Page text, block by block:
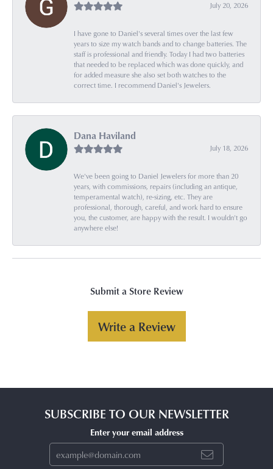
July 20, 2026
I have gone to Daniel's several times over the last few
years to size my watch bands and to change batteries. The
staff is professional and friendly. Today I had two batteries
that needed to be replaced which was done quickly, and
for added measure she also set both watches to the
correct time. I recommend Daniel's Jewelers.
Dana Haviland
July 18, 2026
We've been going to Daniel Jewelers for more than 20
years, with commissions, repairs (including an antique,
temperamental watch), re-sizing, etc. They are
professional, thorough, careful, and work hard to ensure
you, the customer, are happy with the result. I wouldn't go
anywhere else!
Submit a Store Review
Write a Review
SUBSCRIBE TO OUR NEWSLETTER
Enter your email address